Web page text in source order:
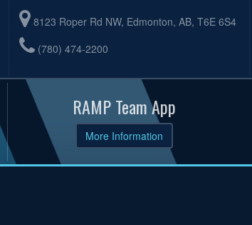
8123 Roper Rd NW, Edmonton, AB, T6E 6S4
(780) 474-2200
RAMP Team App
More Information